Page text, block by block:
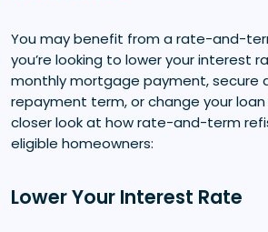
You may benefit from a rate-and-
you’re looking to lower your interest
monthly mortgage payment, secure
repayment term, or change your loan
closer look at how rate-and-term
eligible homeowners:
Lower Your Interest Rate